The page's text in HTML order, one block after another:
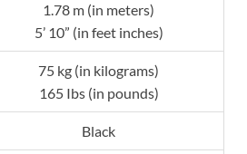
1.78 m (in meters)
5’ 10” (in feet inches)
75 kg (in kilograms)
165 Ibs (in pounds)
Black